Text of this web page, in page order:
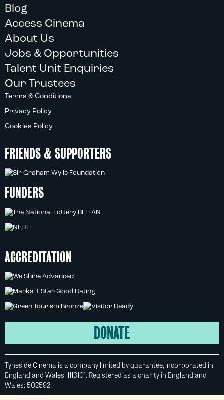
Blog
Access Cinema
About Us
Jobs & Opportunities
Talent Unit Enquiries
Our Trustees
Terms & Conditions
Privacy Policy
Cookies Policy
FRIENDS & SUPPORTERS
FUNDERS
ACCREDITATION
DONATE
Tyneside Cinema is a company limited by guarantee, incorporated in
England and Wales: 1113101. Registered as a charity in England and
Wales: 502592.